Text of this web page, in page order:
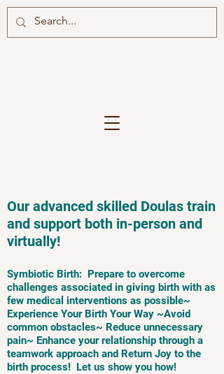
Our advanced skilled Doulas train
and support both in-person and
virtually!
Symbiotic Birth: Prepare to overcome
challenges associated in giving birth with as
few medical interventions as possible~
Experience Your Birth Your Way ~Avoid
common obstacles~ Reduce unnecessary
pain~ Enhance your relationship through a
teamwork approach and Return Joy to the
birth process! Let us show you how!